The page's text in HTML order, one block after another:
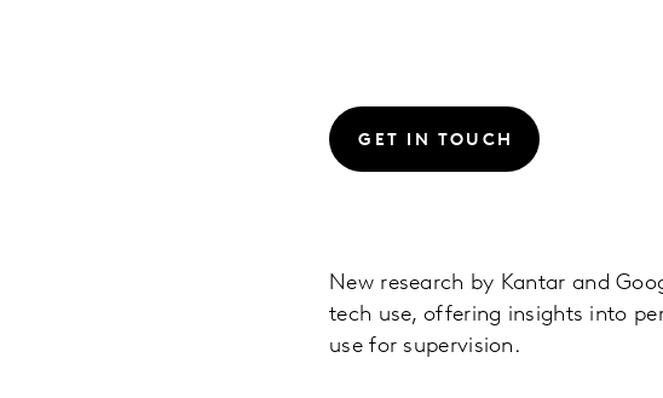
GET IN TOUCH
New research by Kantar and
tech use, offering insights into
use for supervision.